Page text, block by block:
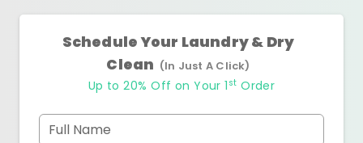
Schedule Your Laundry & Dry
Clean (In Just A Click)
Up to 20% Off on Your 1 st Order
Full Name